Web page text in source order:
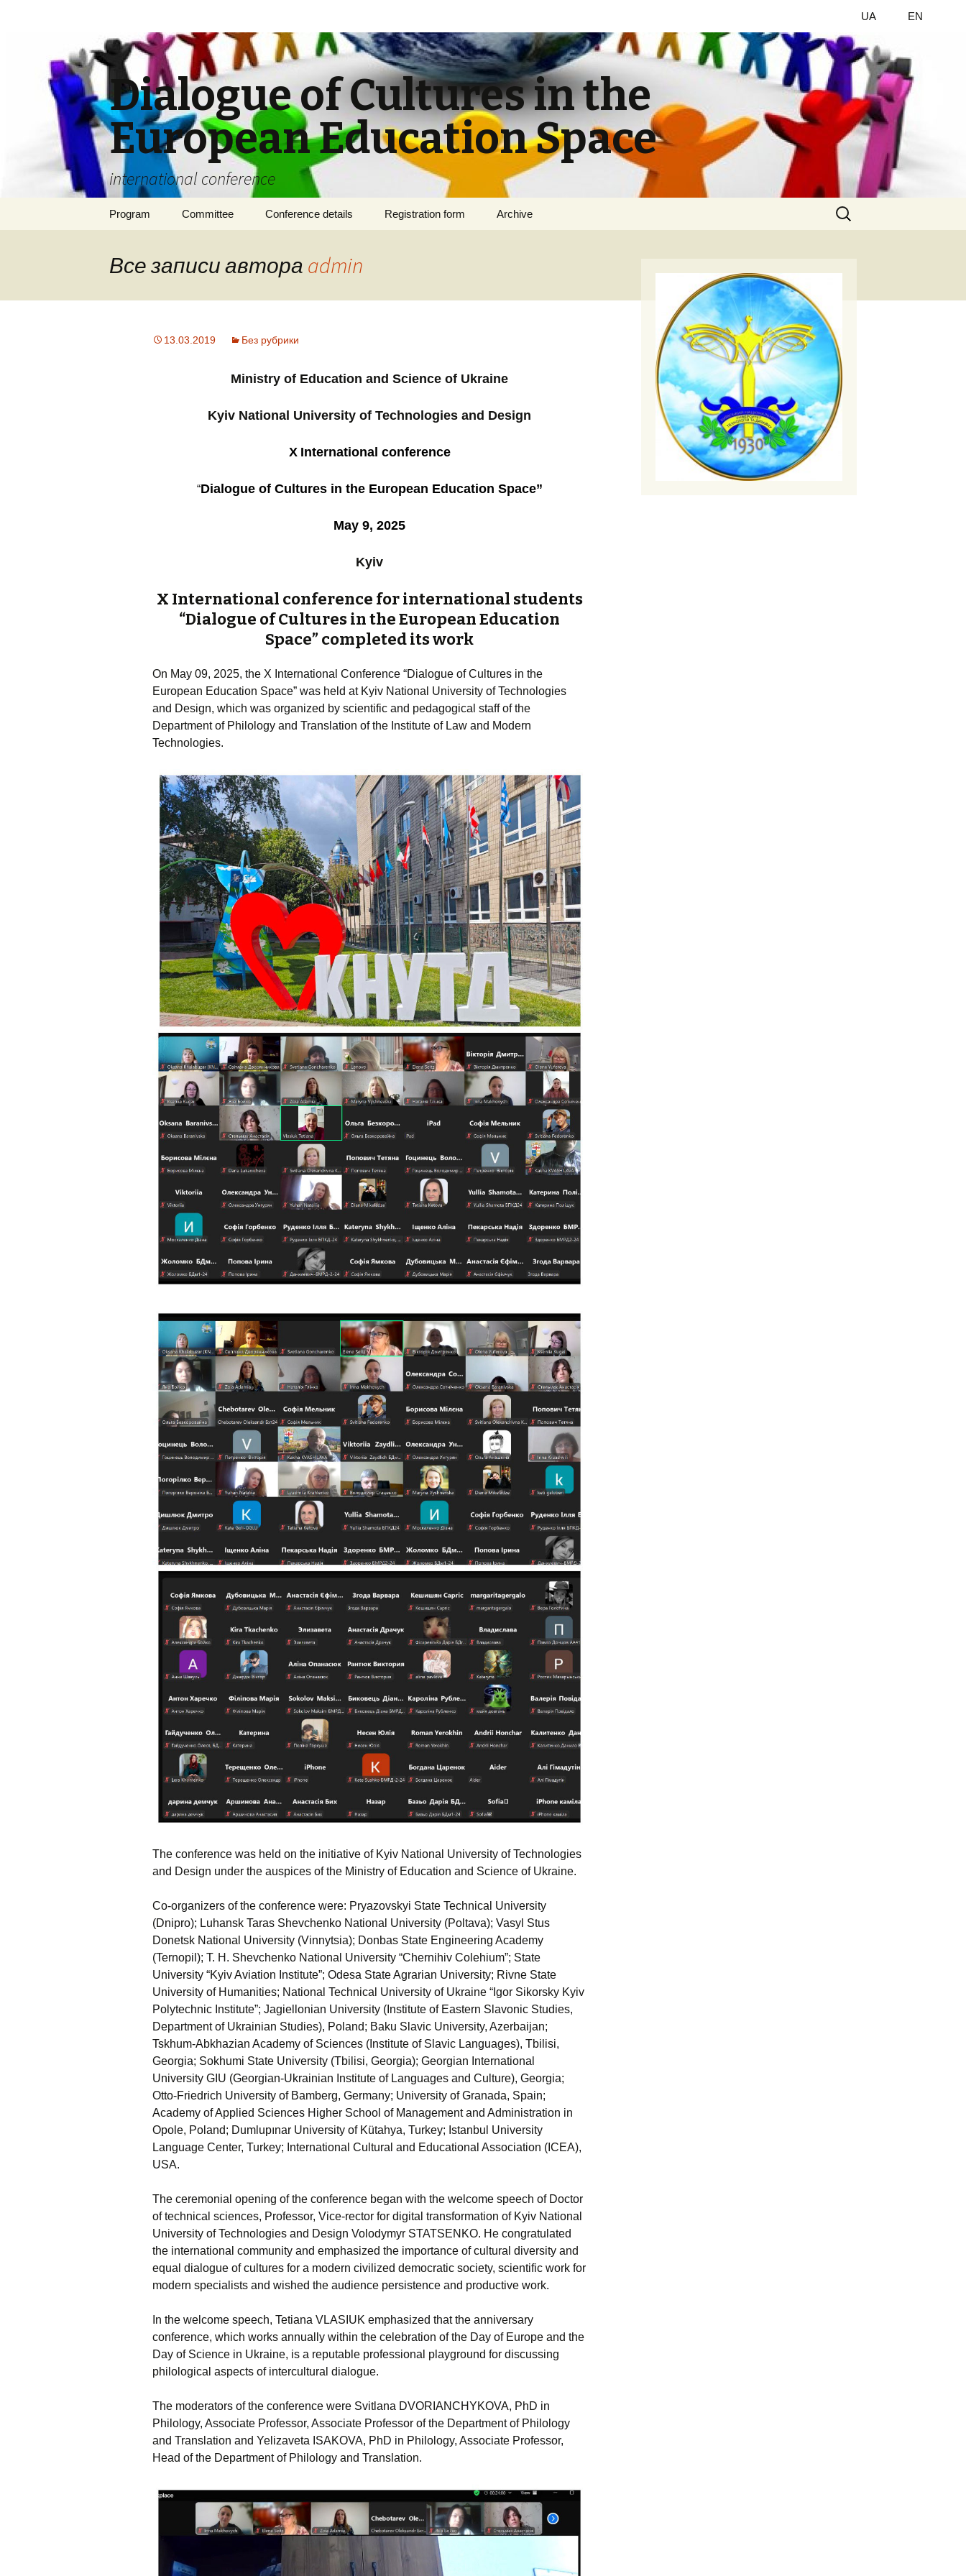
UA EN
Dialogue of Cultures in the
European Education Space
international conference
Program Committee Conference details
participation
Registration form Archive
Найти:
Все записи автора admin
13.03.2019 Без рубрики
Ministry of Education and Science of Ukraine
Kyiv National University of Technologies and Design
Х International conference
“Dialogue of Cultures in the European Education Space”
May 9, 2025
Kyiv
Х International conference for international students
“Dialogue of Cultures in the European Education
Space” completed its work
On May 09, 2025, the X International Conference “Dialogue of Cultures in the
European Education Space” was held at Kyiv National University of Technologies
and Design, which was organized by scientific and pedagogical staff of the
Department of Philology and Translation of the Institute of Law and Modern
Technologies.
The conference was held on the initiative of Kyiv National University of Technologies
and Design under the auspices of the Ministry of Education and Science of Ukraine.
Co-organizers of the conference were: Pryazovskyi State Technical University
(Dnipro); Luhansk Taras Shevchenko National University (Poltava); Vasyl Stus
Donetsk National University (Vinnytsia); Donbas State Engineering Academy
(Ternopil); T. H. Shevchenko National University “Chernihiv Colehium”; State
University “Kyiv Aviation Institute”; Odesa State Agrarian University; Rivne State
University of Humanities; National Technical University of Ukraine “Igor Sikorsky Kyiv
Polytechnic Institute”; Jagiellonian University (Institute of Eastern Slavonic Studies,
Department of Ukrainian Studies), Poland; Baku Slavic University, Azerbaijan;
Tskhum-Abkhazian Academy of Sciences (Institute of Slavic Languages), Tbilisi,
Georgia; Sokhumi State University (Tbilisi, Georgia); Georgian International
University GIU (Georgian-Ukrainian Institute of Languages and Culture), Georgia;
Otto-Friedrich University of Bamberg, Germany; University of Granada, Spain;
Academy of Applied Sciences Higher School of Management and Administration in
Opole, Poland; Dumlupınar University of Kütahya, Turkey; Istanbul University
Language Center, Turkey; International Cultural and Educational Association (ICEA),
USA.
The ceremonial opening of the conference began with the welcome speech of Doctor
of technical sciences, Professor, Vice-rector for digital transformation of Kyiv National
University of Technologies and Design Volodymyr STATSENKO. He congratulated
the international community and emphasized the importance of cultural diversity and
equal dialogue of cultures for a modern civilized democratic society, scientific work for
modern specialists and wished the audience persistence and productive work.
In the welcome speech, Tetiana VLASIUK emphasized that the anniversary
conference, which works annually within the celebration of the Day of Europe and the
Day of Science in Ukraine, is a reputable professional playground for discussing
philological aspects of intercultural dialogue.
The moderators of the conference were Svitlana DVORIANCHYKOVA, PhD in
Philology, Associate Professor, Associate Professor of the Department of Philology
and Translation and Yelizaveta ISAKOVA, PhD in Philology, Associate Professor,
Head of the Department of Philology and Translation.